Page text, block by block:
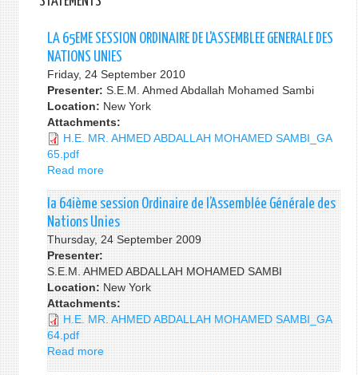
LA 65EME SESSION ORDINAIRE DE L'ASSEMBLEE GENERALE DES
NATIONS UNIES
Friday, 24 September 2010
Presenter: S.E.M. Ahmed Abdallah Mohamed Sambi
Location: New York
Attachments:
H.E. MR. AHMED ABDALLAH MOHAMED SAMBI_GA
65.pdf
Read moreabout
65EME
SESSION
ORDINAIRE
DE
L'ASSEMBLEE
GENERALE
DES
NATIONS
UNIES
la 64ième session Ordinaire de l’Assemblée Générale des
Nations Unies
Thursday, 24 September 2009
Presenter:
S.E.M. AHMED ABDALLAH MOHAMED SAMBI
Location:New York
Attachments:
H.E. MR. AHMED ABDALLAH MOHAMED SAMBI_GA
64.pdf
Read moreabout
la